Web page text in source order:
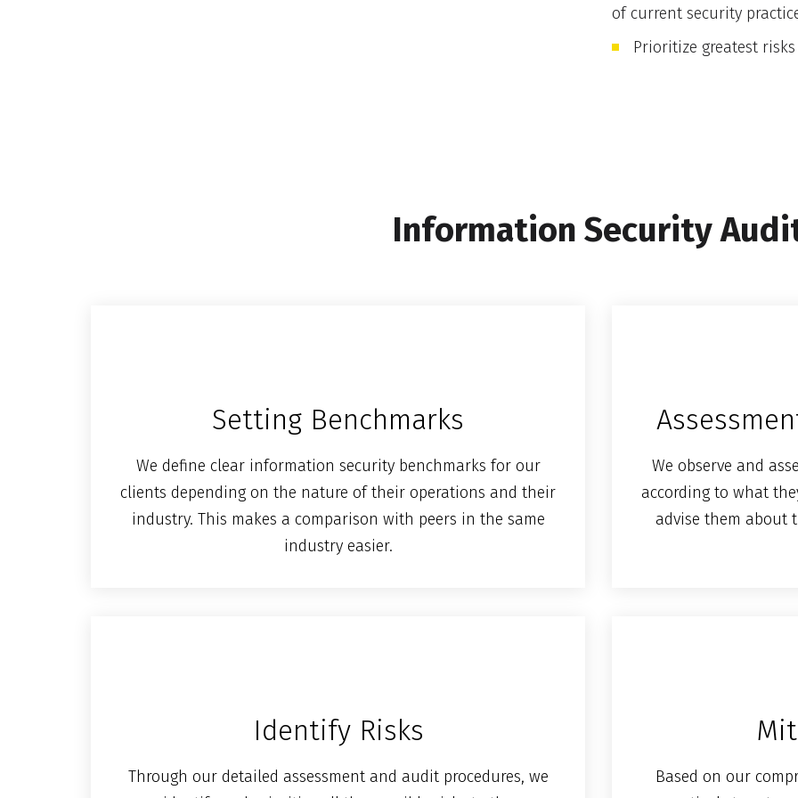
of current security
Prioritize greatest risks
Information Security
Setting Benchmarks
We define clear information security benchmarks for our
clients depending on the nature of their operations and their
industry. This makes a comparison with peers in the same
industry easier.
We observe and
according to what
advise them about
Identify Risks
Through our detailed assessment and audit procedures, we
Based on our